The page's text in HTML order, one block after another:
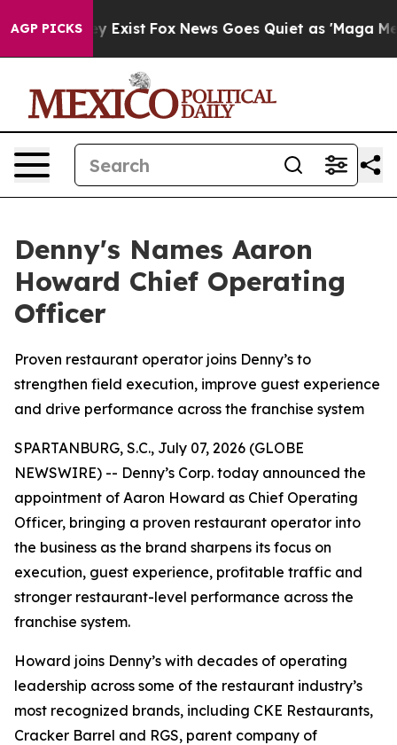
AGP PICKS
They Exist Fox News Goes Quiet as 'Maga Media
Denny's Names Aaron
Howard Chief Operating
Officer
Proven restaurant operator joins Denny’s to
strengthen field execution, improve guest experience
and drive performance across the franchise system
SPARTANBURG, S.C., July 07, 2026 (GLOBE
NEWSWIRE) -- Denny’s Corp. today announced the
appointment of Aaron Howard as Chief Operating
Officer, bringing a proven restaurant operator into
the business as the brand sharpens its focus on
execution, guest experience, profitable traffic and
stronger restaurant-level performance across the
franchise system.
Howard joins Denny’s with decades of operating
leadership across some of the restaurant industry’s
most recognized brands, including CKE Restaurants,
Cracker Barrel and RGS, parent company of